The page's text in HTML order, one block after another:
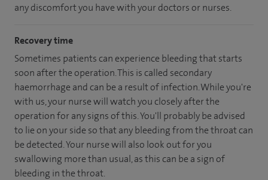
any discomfort you have with your doctors or nurses.
Recovery time
Sometimes patients can experience bleeding that starts
soon after the operation. This is called secondary
haemorrhage and can be a result of infection. While you're
with us, your nurse will watch you closely after the
operation for any signs of this. You'll probably be advised
to lie on your side so that any bleeding from the throat can
be detected. Your nurse will also look out for you
swallowing more than usual, as this can be a sign of
bleeding in the throat.